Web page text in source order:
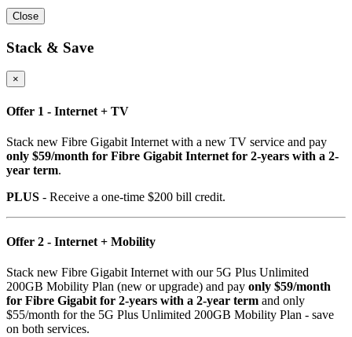
Close
Stack & Save
×
Offer 1 - Internet + TV
Stack new Fibre Gigabit Internet with a new TV service and pay
only $59/month for Fibre Gigabit Internet for 2-years with a 2-
year term.
PLUS - Receive a one-time $200 bill credit.
Offer 2 - Internet + Mobility
Stack new Fibre Gigabit Internet with our 5G Plus Unlimited
200GB Mobility Plan (new or upgrade) and pay only $59/month
for Fibre Gigabit for 2-years with a 2-year term and only
$55/month for the 5G Plus Unlimited 200GB Mobility Plan - save
on both services.